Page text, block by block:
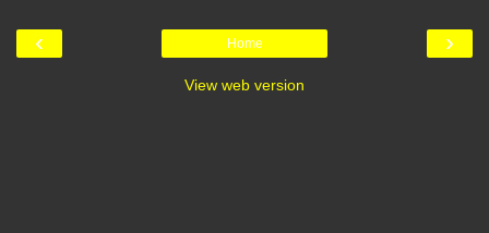
‹ ›
Home
View web version